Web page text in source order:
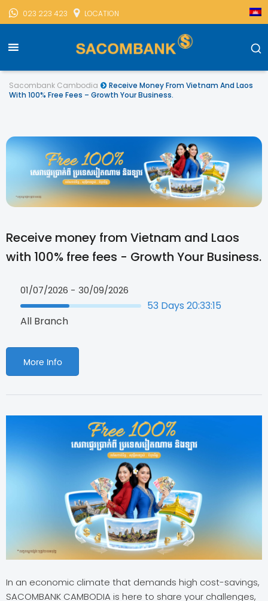
023 223 423 LOCATION
Sacombank Cambodia
Receive Money From Vietnam And Laos
With 100% Free Fees – Growth Your Business.
Receive money from Vietnam and Laos
with 100% free fees - Growth Your Business.
01/07/2026 - 30/09/2026
53Days 20:33:14
All Branch
More Info
In an economic climate that demands high cost-savings,
SACOMBANK CAMBODIA is here to share your challenges,